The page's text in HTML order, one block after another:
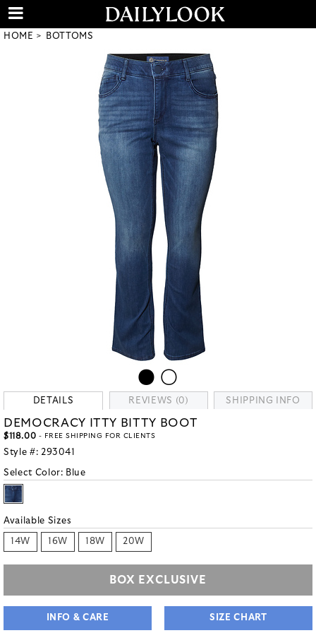
HOME BOTTOMS
DETAILS REVIEWS (0) SHIPPING INFO
DEMOCRACY ITTY BITTY BOOT
$118.00 - FREE SHIPPING FOR CLIENTS
Style #: 293041
Select Color: Blue
Available Sizes
14W 16W 18W 20W
BOX EXCLUSIVE
INFO & CARE SIZE CHART